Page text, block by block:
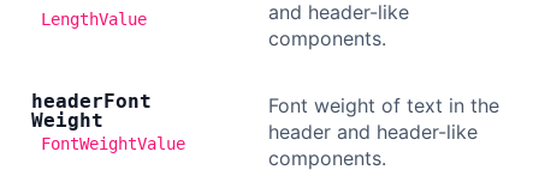
LengthValue
and header-like
components.
headerFont
Weight
FontWeightValue
Font weight of text in the
header and header-like
components.